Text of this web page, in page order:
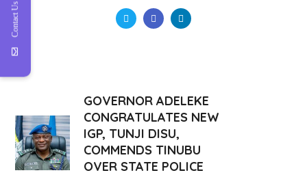
GOVERNOR ADELEKE
CONGRATULATES NEW
IGP, TUNJI DISU,
COMMENDS TINUBU
OVER STATE POLICE
Contact Us